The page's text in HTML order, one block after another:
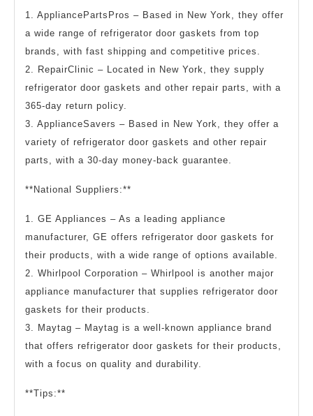
1. AppliancePartsPros – Based in New York, they offer
a wide range of refrigerator door gaskets from top
brands, with fast shipping and competitive prices.
2. RepairClinic – Located in New York, they supply
refrigerator door gaskets and other repair parts, with a
365-day return policy.
3. ApplianceSavers – Based in New York, they offer a
variety of refrigerator door gaskets and other repair
parts, with a 30-day money-back guarantee.
**National Suppliers:**
1. GE Appliances – As a leading appliance
manufacturer, GE offers refrigerator door gaskets for
their products, with a wide range of options available.
2. Whirlpool Corporation – Whirlpool is another major
appliance manufacturer that supplies refrigerator door
gaskets for their products.
3. Maytag – Maytag is a well-known appliance brand
that offers refrigerator door gaskets for their products,
with a focus on quality and durability.
**Tips:**